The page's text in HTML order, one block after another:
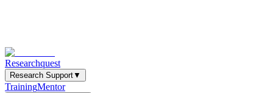
Researchquest
Research Support▼
TrainingMentor